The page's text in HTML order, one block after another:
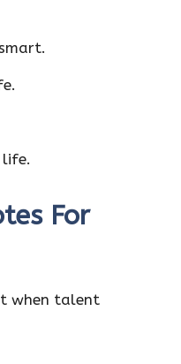
life.
For
when talent